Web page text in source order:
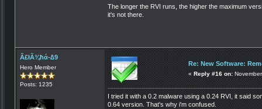
The longer the RVI runs, the higher the maximum
it's not there.
Ã£łÃ¾ħά-∆9
Hero Member
Posts: 1235
Re: New Software:
« Reply #16 on:
I tried it with a 0.2 malware using a 0.24 RVI, it said
0.64 version. That's why i'm confused.